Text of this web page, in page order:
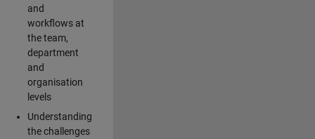
and
workflows at
the team,
department
and
organisation
levels
Understanding
the challenges